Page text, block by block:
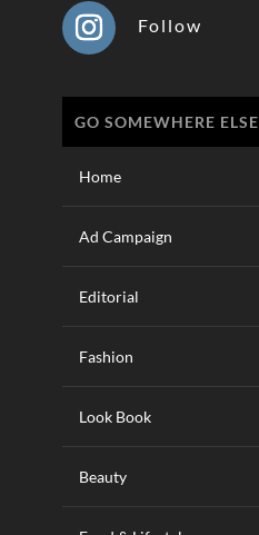
Follow
GO SOMEWHERE ELSE
Home
Ad Campaign
Editorial
Fashion
Look Book
Beauty